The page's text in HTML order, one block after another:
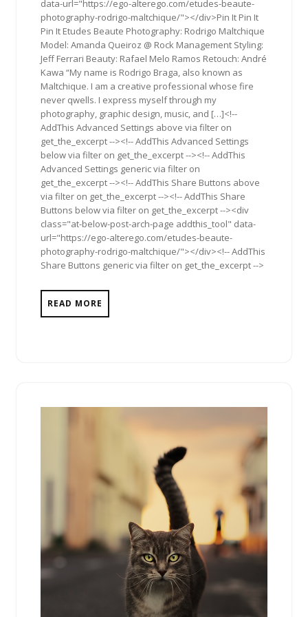
data-url="https://ego-alterego.com/etudes-beaute-
photography-rodrigo-maltchique/"></div>Pin It Pin It
Pin It Etudes Beaute Photography: Rodrigo Maltchique
Model: Amanda Queiroz @ Rock Management Styling:
Jeff Ferrari Beauty: Rafael Melo Ramos Retouch: André
Kawa “My name is Rodrigo Braga, also known as
Maltchique. I am a creative professional whose fire
never qwells. I express myself through my
photography, graphic design, music, and […]<!--
AddThis Advanced Settings above via filter on
get_the_excerpt --><!-- AddThis Advanced Settings
below via filter on get_the_excerpt --><!-- AddThis
Advanced Settings generic via filter on
get_the_excerpt --><!-- AddThis Share Buttons above
via filter on get_the_excerpt --><!-- AddThis Share
Buttons below via filter on get_the_excerpt --><div
class="at-below-post-arch-page addthis_tool" data-
url="https://ego-alterego.com/etudes-beaute-
photography-rodrigo-maltchique/"></div><!-- AddThis
Share Buttons generic via filter on get_the_excerpt -->
READ MORE